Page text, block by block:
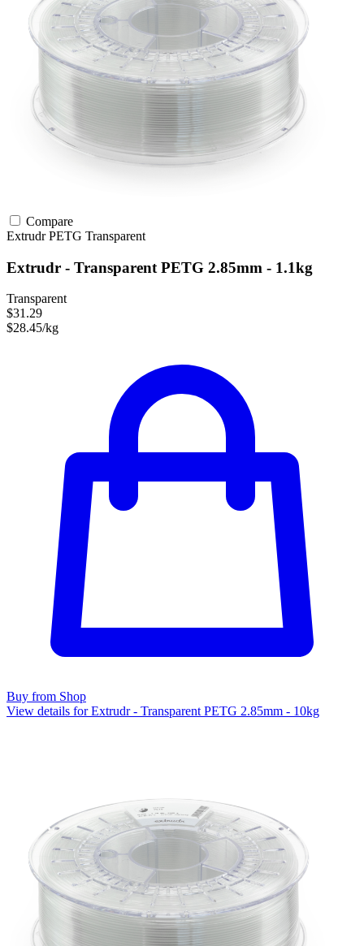
Compare
ExtrudrPETG Transparent
Extrudr - Transparent PETG 2.85mm - 1.1kg
Transparent
$31.29
$28.45/kg
Buy from Shop
View details for Extrudr - Transparent PETG 2.85mm - 10kg